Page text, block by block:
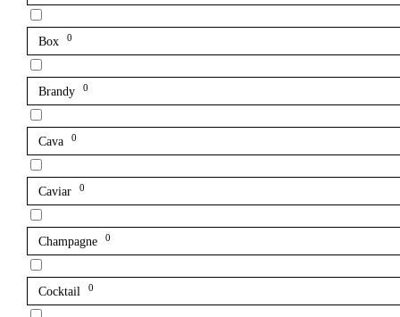
Box 0
Brandy 0
Cava 0
Caviar 0
Champagne 0
Cocktail 0